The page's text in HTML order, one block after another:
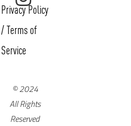
Privacy Policy
/ Terms of
Service
© 2024
All Rights
Reserved